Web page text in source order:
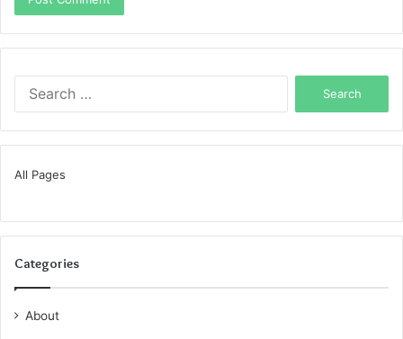
All Pages
Categories
About